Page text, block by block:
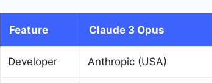
Feature Claude 3 Opus
Developer Anthropic (USA)